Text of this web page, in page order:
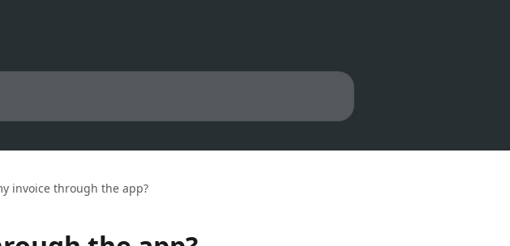
invoice through the app?